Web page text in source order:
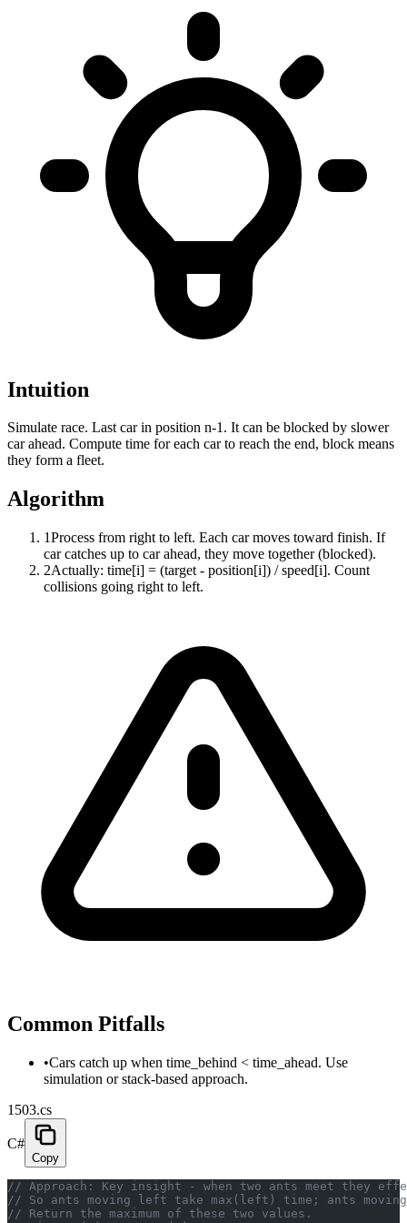
Intuition
Simulate race. Last car in position n-1. It can be blocked by slower
car ahead. Compute time for each car to reach the end, block means
they form a fleet.
Algorithm
1Process from right to left. Each car moves toward finish. If
car catches up to car ahead, they move together (blocked).
2Actually: time[i] = (target - position[i]) / speed[i]. Count
collisions going right to left.
Common Pitfalls
•Cars catch up when time_behind < time_ahead. Use
simulation or stack-based approach.
1503.cs
C#
Copy
// Approach: Key insight - when two ants meet they
// So ants moving left take max(left) time; ants
// Return the maximum of these two values.